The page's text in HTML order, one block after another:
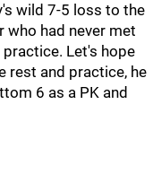
wild 7-5 loss to the
who had never met
Let's hope
rest and practice, he
6 as a PK and